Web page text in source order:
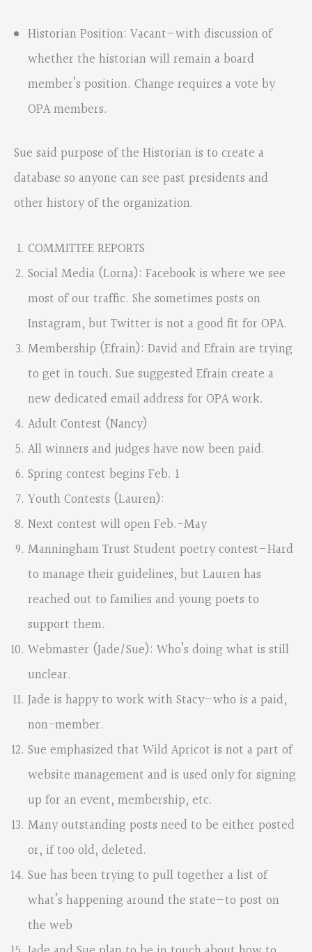
Historian Position: Vacant—with discussion of
whether the historian will remain a board
member’s position. Change requires a vote by
OPA members.
Sue said purpose of the Historian is to create a
database so anyone can see past presidents and
other history of the organization.
COMMITTEE REPORTS
Social Media (Lorna): Facebook is where we see
most of our traffic. She sometimes posts on
Instagram, but Twitter is not a good fit for OPA.
Membership (Efrain): David and Efrain are trying
to get in touch. Sue suggested Efrain create a
new dedicated email address for OPA work.
Adult Contest (Nancy)
All winners and judges have now been paid.
Spring contest begins Feb. 1
Youth Contests (Lauren):
Next contest will open Feb.-May
Manningham Trust Student poetry contest—Hard
to manage their guidelines, but Lauren has
reached out to families and young poets to
support them.
Webmaster (Jade/Sue): Who’s doing what is still
unclear.
Jade is happy to work with Stacy—who is a paid,
non-member.
Sue emphasized that Wild Apricot is not a part of
website management and is used only for signing
up for an event, membership, etc.
Many outstanding posts need to be either posted
or, if too old, deleted.
Sue has been trying to pull together a list of
what’s happening around the state—to post on
the web